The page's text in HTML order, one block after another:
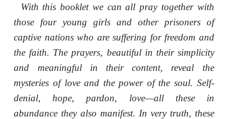
With this booklet we can all pray together with
those four young girls and other prisoners of
captive nations who are suffering for freedom and
the faith. The prayers, beautiful in their simplicity
and meaningful in their content, reveal the
mysteries of love and the power of the soul. Self-
denial, hope, pardon, love—all these in
abundance they also manifest. In very truth, these